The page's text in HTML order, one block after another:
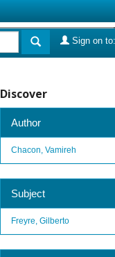
Sign on to:
Discover
Author
Chacon, Vamireh
Subject
Freyre, Gilberto